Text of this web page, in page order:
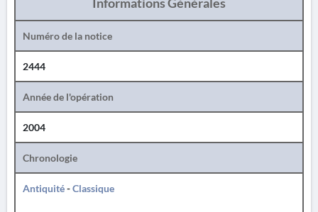
Numéro de la notice
2444
Année de l'opération
2004
Chronologie
Antiquité-Classique